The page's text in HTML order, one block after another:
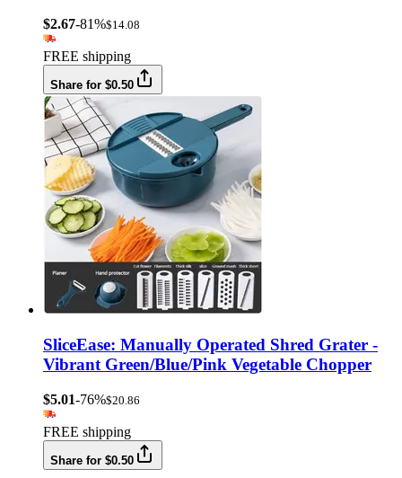
$2.67-81%$14.08
FREE shipping
Share for $0.50
SliceEase: Manually Operated Shred Grater -
Vibrant Green/Blue/Pink Vegetable Chopper
$5.01-76%$20.86
FREE shipping
Share for $0.50